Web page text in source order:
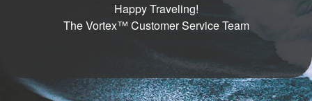
Happy Traveling!
The Vortex™ Customer Service Team